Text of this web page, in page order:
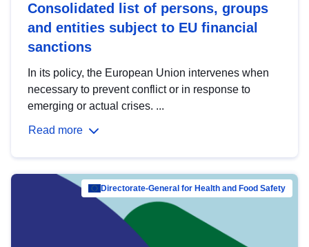
Consolidated list of persons, groups
and entities subject to EU financial
sanctions
In its policy, the European Union intervenes when
necessary to prevent conflict or in response to
emerging or actual crises. ...
Read more
Directorate-General for Health and Food Safety